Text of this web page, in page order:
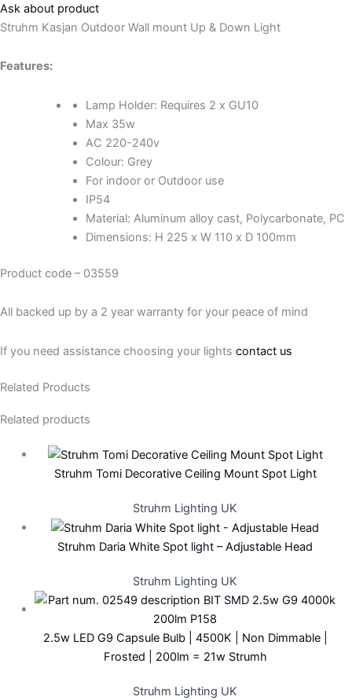
Ask about product
Struhm Kasjan Outdoor Wall mount Up & Down Light
Features:
Lamp Holder: Requires 2 x GU10
Max 35w
AC 220-240v
Colour: Grey
For indoor or Outdoor use
IP54
Material: Aluminum alloy cast, Polycarbonate, PC
Dimensions: H 225 x W 110 x D 100mm
Product code – 03559
All backed up by a 2 year warranty for your peace of mind
If you need assistance choosing your lights contact us
Related Products
Related products
Struhm Tomi Decorative Ceiling Mount Spot Light
Struhm Lighting UK
Struhm Daria White Spot light – Adjustable Head
Struhm Lighting UK
2.5w LED G9 Capsule Bulb | 4500K | Non Dimmable |
Frosted | 200lm = 21w Strumh
Struhm Lighting UK